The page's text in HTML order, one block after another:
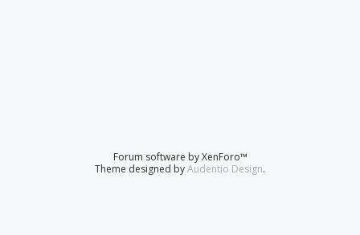
Forum software by XenForo™
Theme designed byAudentio Design.